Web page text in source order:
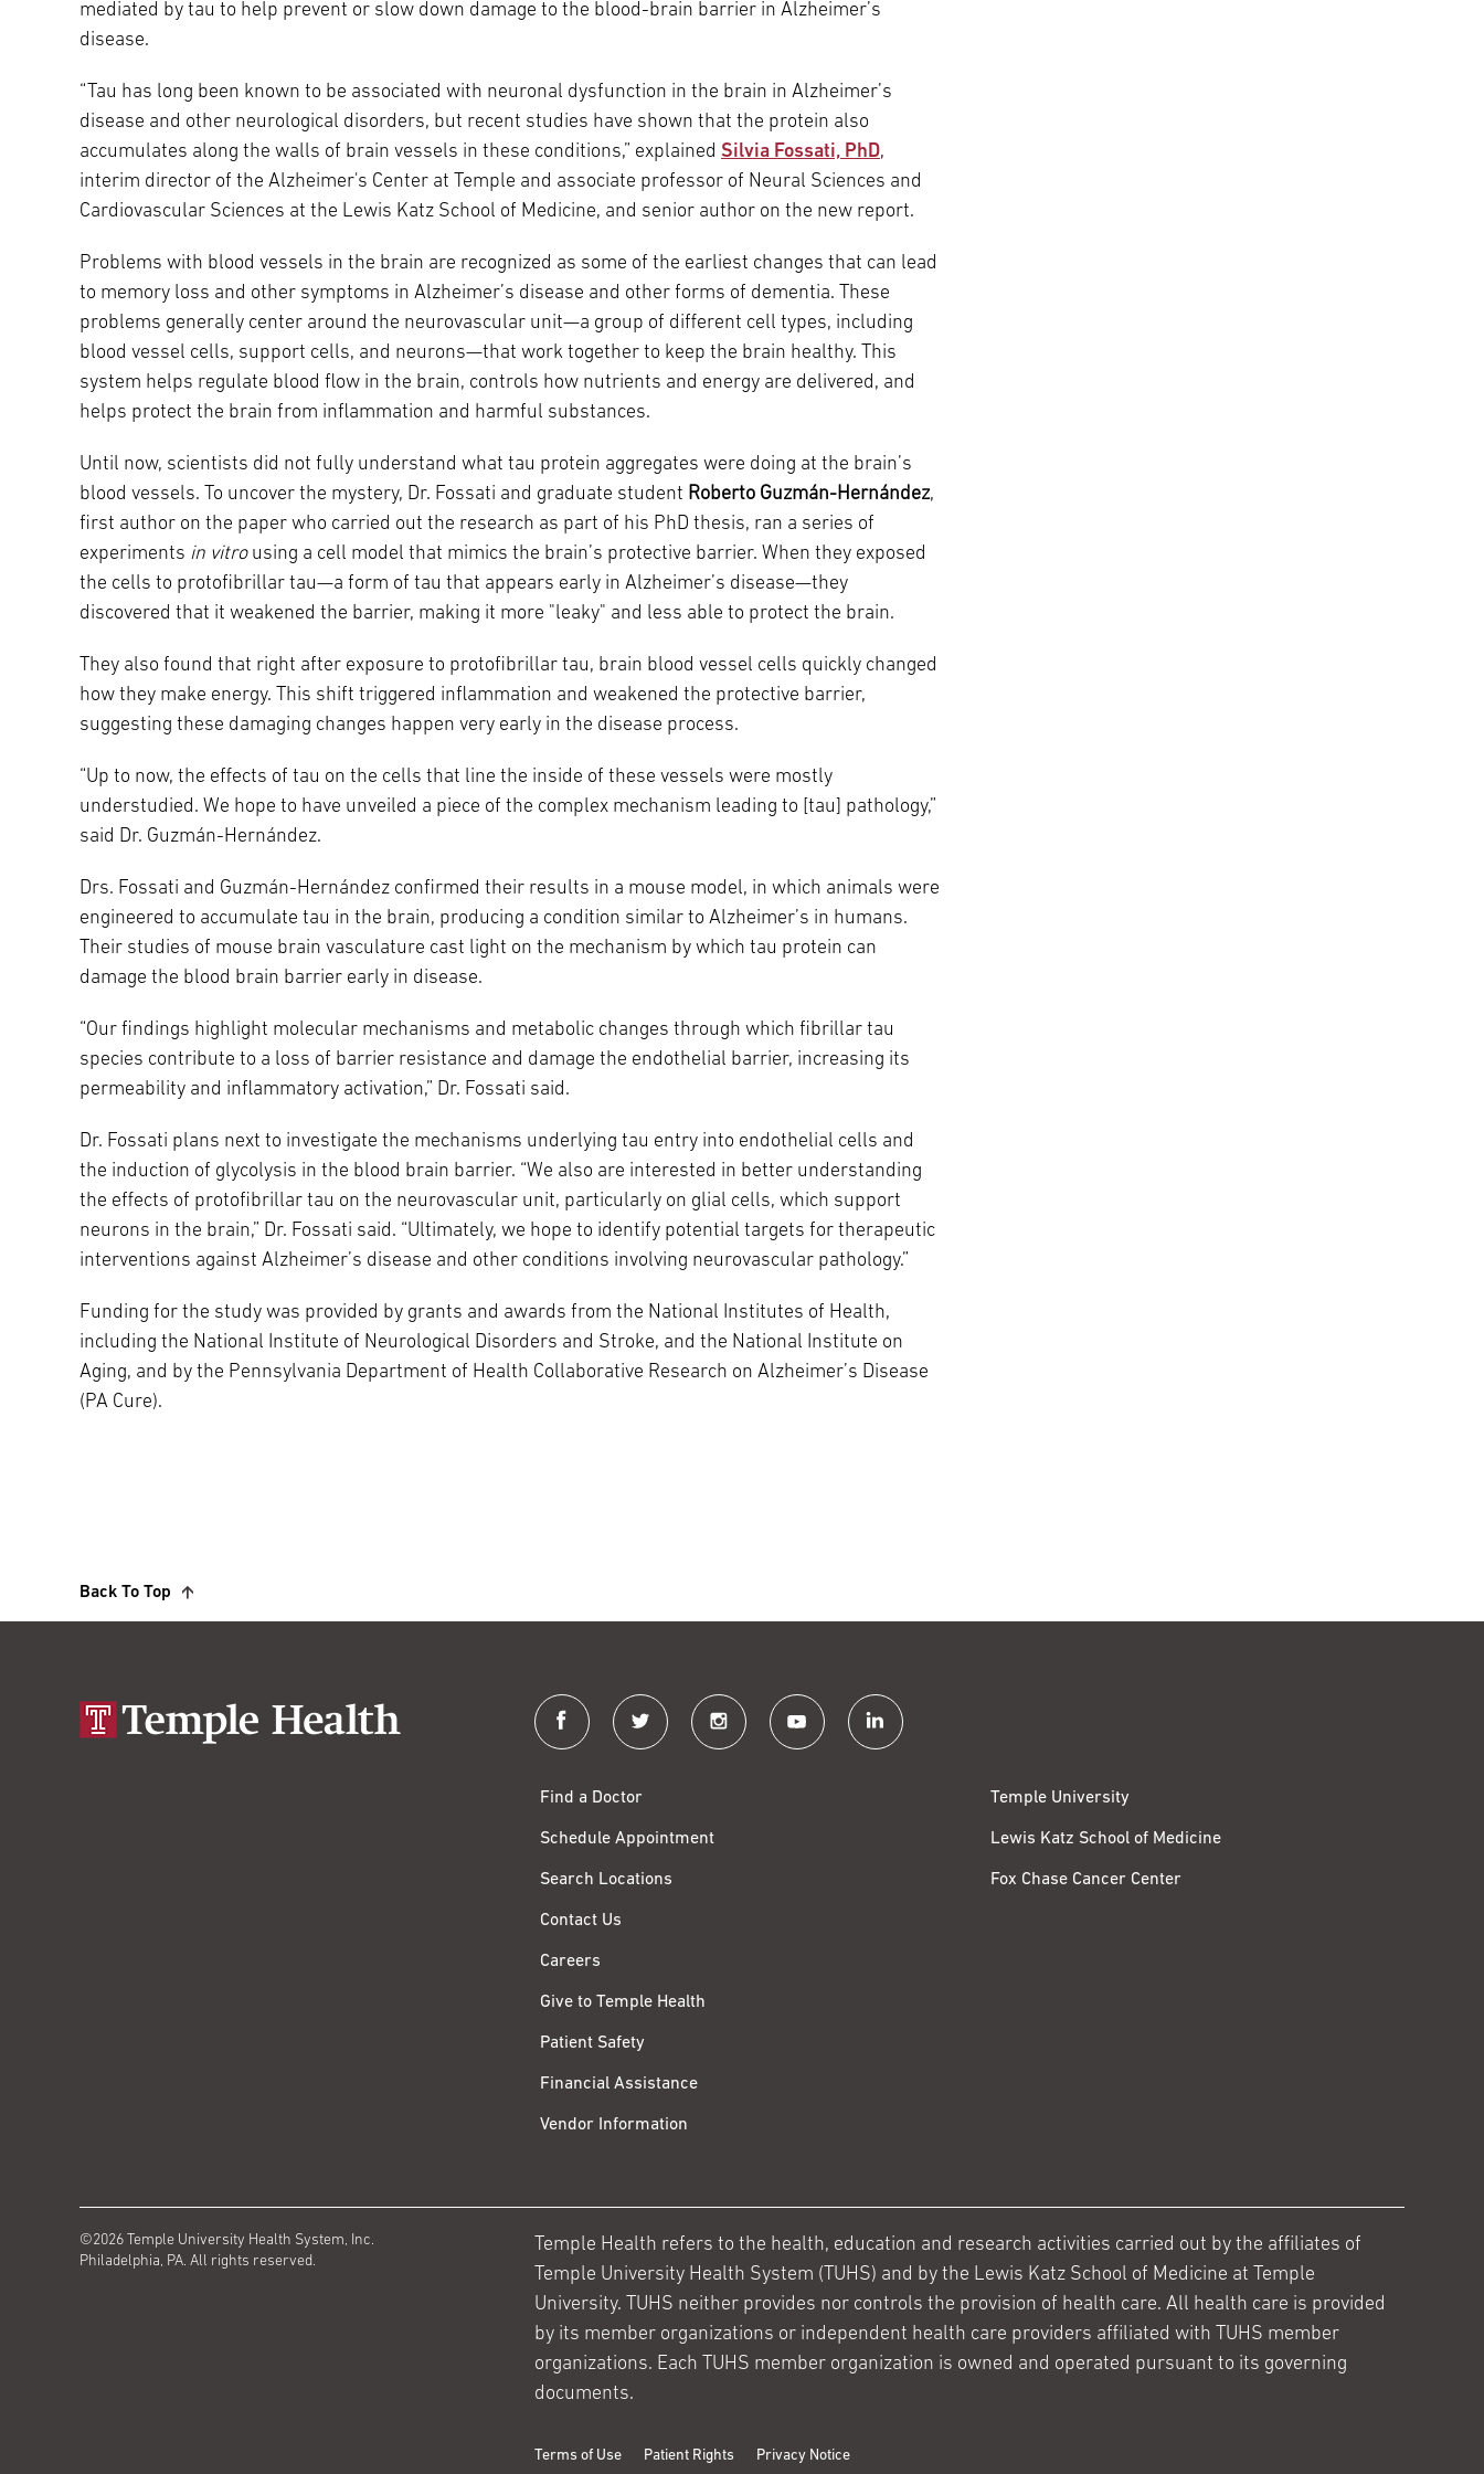
mediated by tau to help prevent or slow down damage to the blood-brain barrier in Alzheimer’s
disease.
“Tau has long been known to be associated with neuronal dysfunction in the brain in Alzheimer’s
disease and other neurological disorders, but recent studies have shown that the protein also
accumulates along the walls of brain vessels in these conditions,” explained Silvia Fossati, PhD,
interim director of the Alzheimer's Center at Temple and associate professor of Neural Sciences and
Cardiovascular Sciences at the Lewis Katz School of Medicine, and senior author on the new report.
Problems with blood vessels in the brain are recognized as some of the earliest changes that can lead
to memory loss and other symptoms in Alzheimer’s disease and other forms of dementia. These
problems generally center around the neurovascular unit—a group of different cell types, including
blood vessel cells, support cells, and neurons—that work together to keep the brain healthy. This
system helps regulate blood flow in the brain, controls how nutrients and energy are delivered, and
helps protect the brain from inflammation and harmful substances.
Until now, scientists did not fully understand what tau protein aggregates were doing at the brain’s
blood vessels. To uncover the mystery, Dr. Fossati and graduate student Roberto Guzmán-Hernández,
first author on the paper who carried out the research as part of his PhD thesis, ran a series of
experiments in vitrousing a cell model that mimics the brain’s protective barrier. When they exposed
the cells to protofibrillar tau—a form of tau that appears early in Alzheimer’s disease—they
discovered that it weakened the barrier, making it more "leaky" and less able to protect the brain.
They also found that right after exposure to protofibrillar tau, brain blood vessel cells quickly changed
how they make energy. This shift triggered inflammation and weakened the protective barrier,
suggesting these damaging changes happen very early in the disease process.
“Up to now, the effects of tau on the cells that line the inside of these vessels were mostly
understudied. We hope to have unveiled a piece of the complex mechanism leading to [tau] pathology,”
said Dr. Guzmán-Hernández.
Drs. Fossati and Guzmán-Hernández confirmed their results in a mouse model, in which animals were
engineered to accumulate tau in the brain, producing a condition similar to Alzheimer’s in humans.
Their studies of mouse brain vasculature cast light on the mechanism by which tau protein can
damage the blood brain barrier early in disease.
“Our findings highlight molecular mechanisms and metabolic changes through which fibrillar tau
species contribute to a loss of barrier resistance and damage the endothelial barrier, increasing its
permeability and inflammatory activation,” Dr. Fossati said.
Dr. Fossati plans next to investigate the mechanisms underlying tau entry into endothelial cells and
the induction of glycolysis in the blood brain barrier. “We also are interested in better understanding
the effects of protofibrillar tau on the neurovascular unit, particularly on glial cells, which support
neurons in the brain,” Dr. Fossati said. “Ultimately, we hope to identify potential targets for therapeutic
interventions against Alzheimer’s disease and other conditions involving neurovascular pathology.”
Funding for the study was provided by grants and awards from the National Institutes of Health,
including the National Institute of Neurological Disorders and Stroke, and the National Institute on
Aging, and by the Pennsylvania Department of Health Collaborative Research on Alzheimer’s Disease
(PA Cure).
Back To Top
facebook twitter instagram youtube linkedin
Find a Doctor
Schedule Appointment
Search Locations
Contact Us
Careers
Give to Temple Health
Patient Safety
Financial Assistance
Vendor Information
Temple University
Lewis Katz School of Medicine
Fox Chase Cancer Center
©2026 Temple University Health System, Inc.
Philadelphia, PA. All rights reserved.
Temple Health refers to the health, education and research activities carried out by the affiliates of
Temple University Health System (TUHS) and by the Lewis Katz School of Medicine at Temple
University. TUHS neither provides nor controls the provision of health care. All health care is provided
by its member organizations or independent health care providers affiliated with TUHS member
organizations. Each TUHS member organization is owned and operated pursuant to its governing
documents.
Terms of Use Patient Rights Privacy Notice